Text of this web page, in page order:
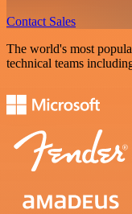
Contact Sales
The world's most
technical teams